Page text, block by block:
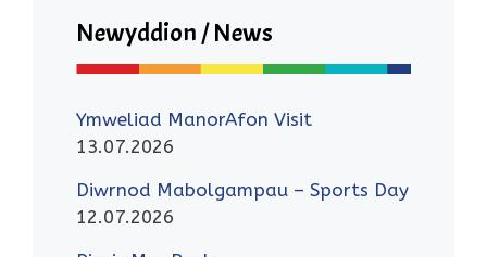
Newyddion / News
Ymweliad ManorAfon Visit
13.07.2026
Diwrnod Mabolgampau – Sports Day
12.07.2026